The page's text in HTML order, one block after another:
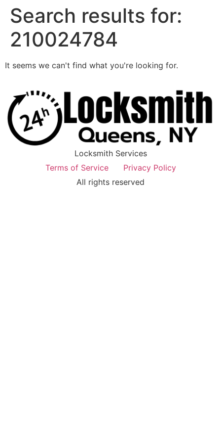
Search results for:
210024784
It seems we can't find what you're looking for.
Locksmith Services
Terms of Service
Privacy Policy
All rights reserved